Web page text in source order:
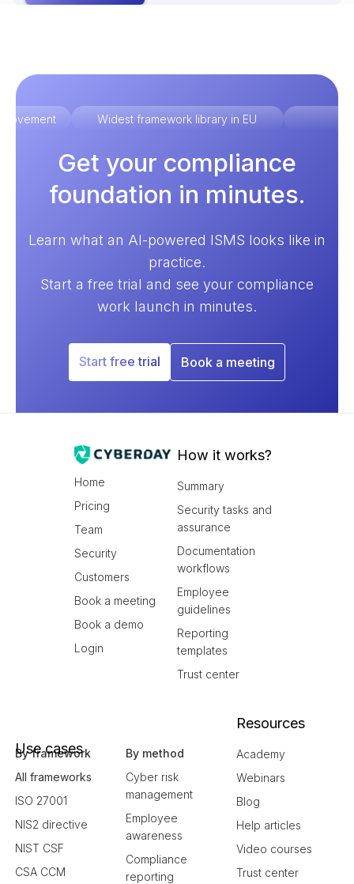
Widest framework library in EU
Get your compliance
foundation in minutes.
Learn what an AI-powered ISMS looks like in
practice.
Start a free trial and see your compliance
work launch in minutes.
Start free trial Book a meeting
Home
Pricing
Team
Security
Customers
Book a meeting
Book a demo
Login
How it works?
Summary
Security tasks and
assurance
Documentation
workflows
Employee
guidelines
Reporting
templates
Trust center
Use cases
By framework
All frameworks
ISO 27001
NIS2 directive
NIST CSF
CSA CCM
By method
Cyber risk
management
Employee
awareness
Compliance
reporting
Resources
Academy
Webinars
Blog
Help articles
Video courses
Trust center